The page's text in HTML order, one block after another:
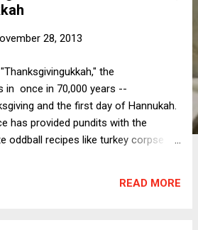
28, 2013
the
in once in 70,000 years --
and the first day of Hannukah.
has provided pundits with the
oddball recipes like turkey corpse
the coincidence of these two
READ MORE